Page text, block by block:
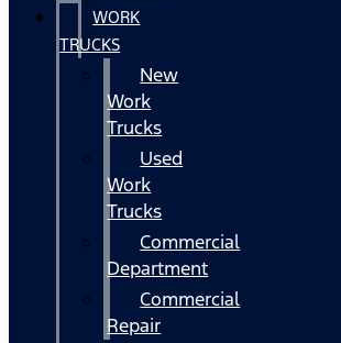
WORK
TRUCKS
New
Work
Trucks
Used
Work
Trucks
Commercial
Department
Commercial
Repair